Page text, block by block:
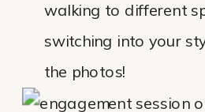
walking to different
switching into your
the photos!